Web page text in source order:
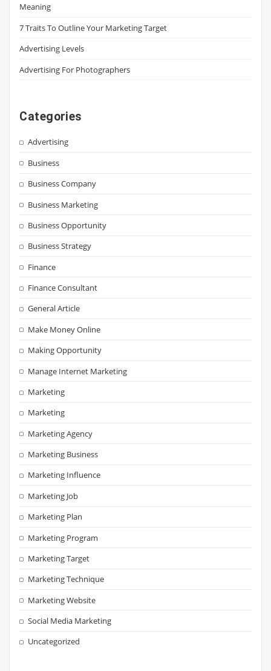
Meaning
7 Traits To Outline Your Marketing Target
Advertising Levels
Advertising For Photographers
Categories
Advertising
Business
Business Company
Business Marketing
Business Opportunity
Business Strategy
Finance
Finance Consultant
General Article
Make Money Online
Making Opportunity
Manage Internet Marketing
Marketing
Marketing
Marketing Agency
Marketing Business
Marketing Influence
Marketing Job
Marketing Plan
Marketing Program
Marketing Target
Marketing Technique
Marketing Website
Social Media Marketing
Uncategorized